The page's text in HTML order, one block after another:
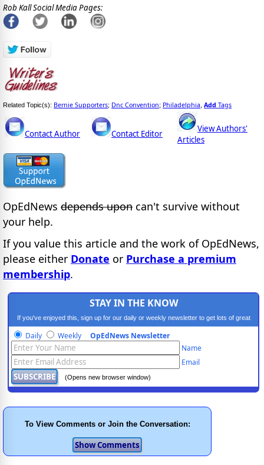
Rob Kall Social Media Pages:
Related Topic(s): Bernie Supporters; Dnc Convention; Philadelphia, Add Tags
Contact Author Contact Editor
View Authors'
Articles
OpEdNews depends upon can't survive without
your help.
If you value this article and the work of OpEdNews,
please either Donate or Purchase a premium
membership.
STAY IN THE KNOW
If you've enjoyed this, sign up for our daily or weekly newsletter to get lots of great
progressive content.
Daily Weekly OpEdNews Newsletter
Name
Email
(Opens new browser window)
To View Comments or Join the Conversation: